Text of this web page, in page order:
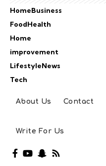
HomeBusiness
FoodHealth
Home
improvement
LifestyleNews
Tech
About Us Contact
Write For Us